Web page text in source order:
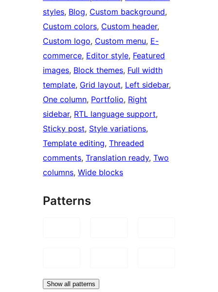
styles, Blog, Custom background
Custom colors, Custom header
Custom logo, Custom menu, E-
commerce, Editor style, Featured
images, Block themes, Full width
template, Grid layout, Left sidebar
One column, Portfolio, Right
sidebar, RTL language support
Sticky post, Style variations
Template editing, Threaded
comments, Translation ready, Two
columns, Wide blocks
Patterns
Show all patterns